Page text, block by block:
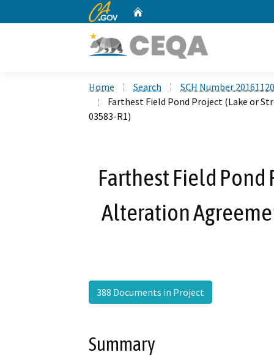
CA.gov
Home Search
SCH Number
Farthest Field Pond Project (Lake or
03583-R1)
Farthest Field Pond
Alteration
388 Documents in Project
Summary